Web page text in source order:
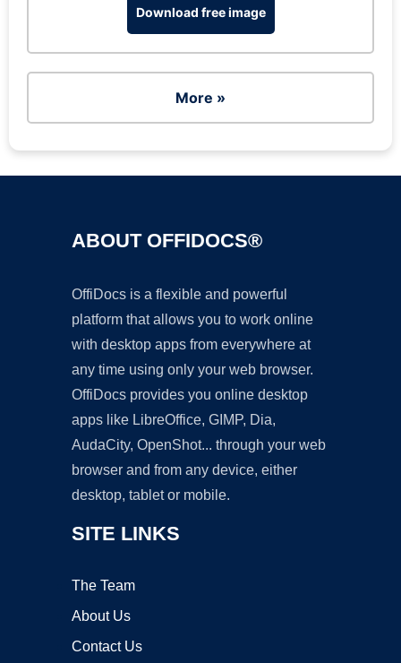
Download free image
More »
ABOUT OFFIDOCS®
OffiDocs is a flexible and powerful
platform that allows you to work online
with desktop apps from everywhere at
any time using only your web browser.
OffiDocs provides you online desktop
apps like LibreOffice, GIMP, Dia,
AudaCity, OpenShot... through your web
browser and from any device, either
desktop, tablet or mobile.
SITE LINKS
The Team
About Us
Contact Us